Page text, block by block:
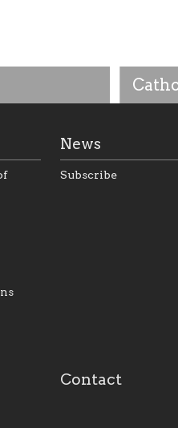
Diocese of
to perpetuate
as a faith
at all
News
Subscribe
Contact